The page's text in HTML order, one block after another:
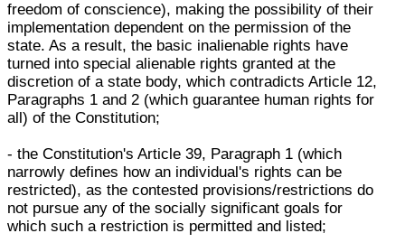
freedom of conscience), making the possibility of their
implementation dependent on the permission of the
state. As a result, the basic inalienable rights have
turned into special alienable rights granted at the
discretion of a state body, which contradicts Article 12,
Paragraphs 1 and 2 (which guarantee human rights for
all) of the Constitution;
- the Constitution's Article 39, Paragraph 1 (which
narrowly defines how an individual's rights can be
restricted), as the contested provisions/restrictions do
not pursue any of the socially significant goals for
which such a restriction is permitted and listed;